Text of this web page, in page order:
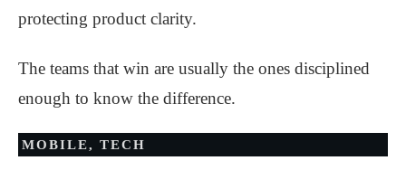
protecting product clarity.
The teams that win are usually the ones disciplined
enough to know the difference.
MOBILE, TECH